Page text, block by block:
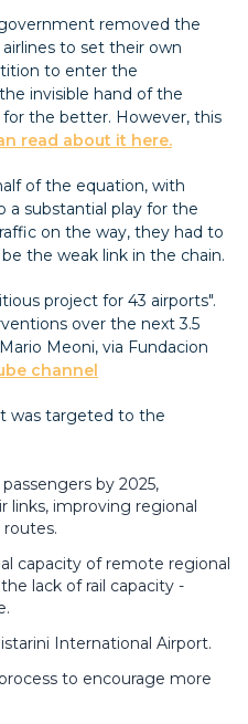
removed the
to set their own
to enter the
invisible hand of the
the better. However, this
read about it here.
of the equation, with
substantial play for the
on the way, they had to
the weak link in the chain.
project for 43 airports".
over the next 3.5
Meoni, via Fundacion
channel
was targeted to the
by 2025,
links, improving regional
capacity of remote regional
lack of rail capacity -
International Airport.
to encourage more